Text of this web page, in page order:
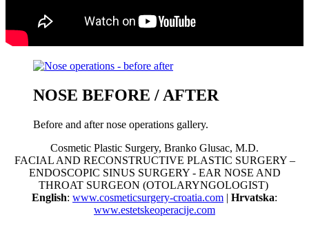
NOSE BEFORE / AFTER
Before and after nose operations gallery.
Cosmetic Plastic Surgery, Branko Glusac, M.D.
FACIAL AND RECONSTRUCTIVE PLASTIC SURGERY –
ENDOSCOPIC SINUS SURGERY - EAR NOSE AND
THROAT SURGEON (OTOLARYNGOLOGIST)
English: www.cosmeticsurgery-croatia.com | Hrvatska:
www.estetskeoperacije.com